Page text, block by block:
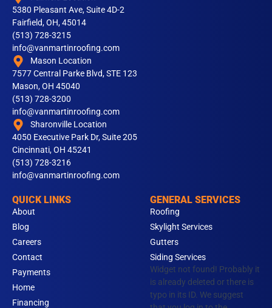
5380 Pleasant Ave, Suite 4D-2
Fairfield, OH, 45014
(513) 728-3215
info@vanmartinroofing.com
Mason Location
7577 Central Parke Blvd, STE 123
Mason, OH 45040
(513) 728-3200
info@vanmartinroofing.com
Sharonville Location
4050 Executive Park Dr, Suite 205
Cincinnati, OH 45241
(513) 728-3216
info@vanmartinroofing.com
QUICK LINKS
About
Blog
Careers
Contact
Payments
Home
Financing
GENERAL SERVICES
Roofing
Skylight Services
Gutters
Siding Services
Widget not found! Probably it
is already deleted or there is
typo in its ID. We suggest